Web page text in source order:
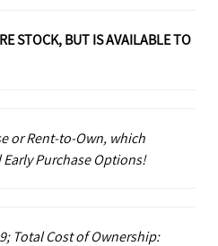
STOCK, BUT IS AVAILABLE TO
or Rent-to-Own, which
Purchase Options!
Total Cost of Ownership: